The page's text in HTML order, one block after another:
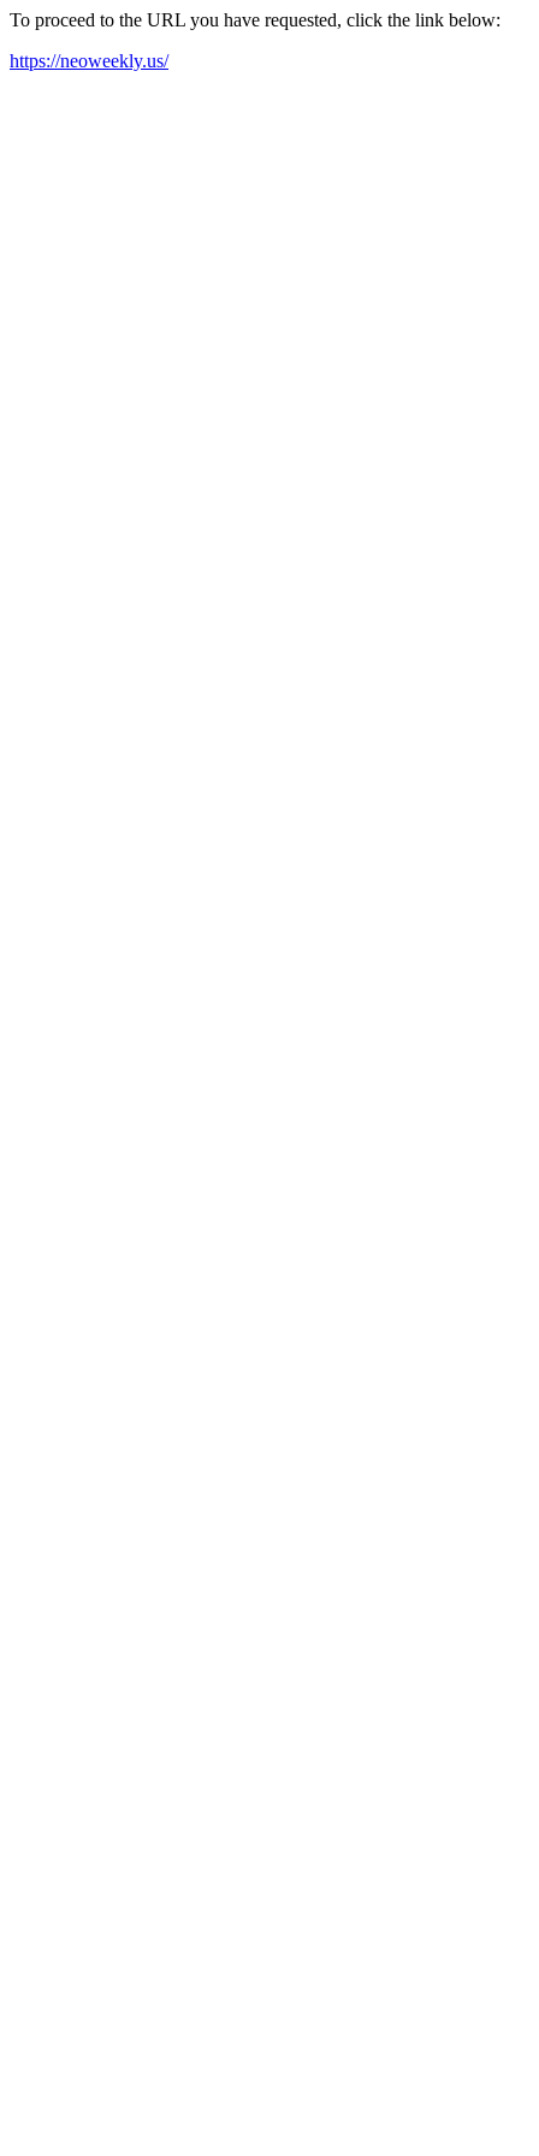
To proceed to the URL you have requested, click the link below:
https://neoweekly.us/